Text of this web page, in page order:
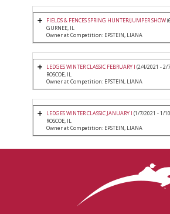
FIELDS & FENCES SPRING HUNTER/JUMPER SHOW
GURNEE, IL
Owner at Competition: EPSTEIN, LIANA
LEDGES WINTER CLASSIC FEBRUARY I (2/4/2021 - 2/
ROSCOE, IL
Owner at Competition: EPSTEIN, LIANA
LEDGES WINTER CLASSIC JANUARY I (1/7/2021 - 1/
ROSCOE, IL
Owner at Competition: EPSTEIN, LIANA